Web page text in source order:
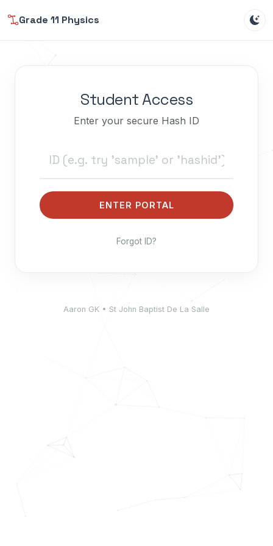
Grade 11 Physics
Student Access
Enter your secure Hash ID
ENTER PORTAL
Forgot ID?
Aaron GK • St John Baptist De La Salle